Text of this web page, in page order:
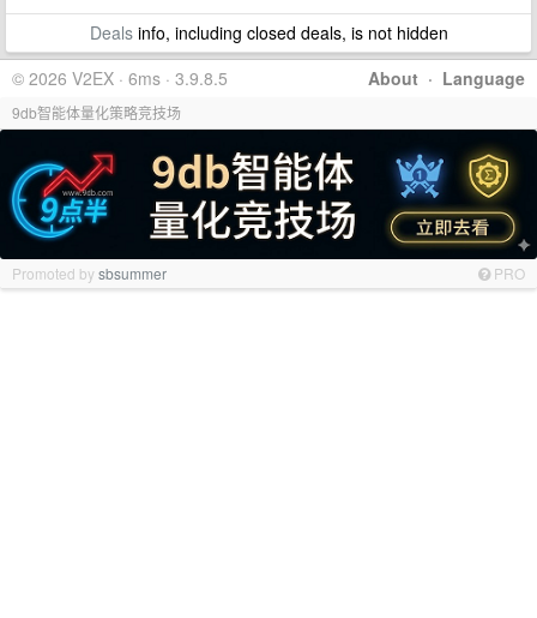
Dealsinfo, including closed deals, is not hidden
About · Language
© 2026 V2EX · 6ms · 3.9.8.5
9db智能体量化策略竞技场
Promoted bysbsummer PRO